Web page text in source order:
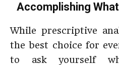
Accomplishing
While prescriptive
the best choice for
to ask yourself